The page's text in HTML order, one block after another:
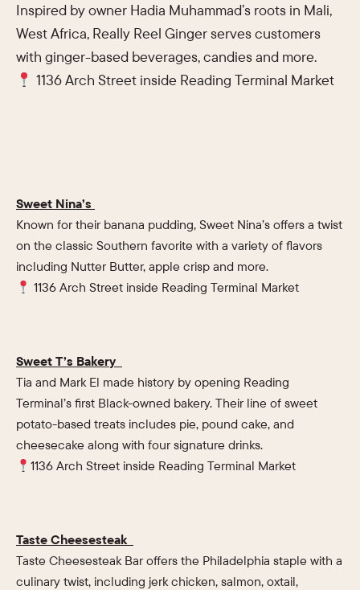
Inspired by owner Hadia Muhammad’s roots in Mali,
West Africa, Really Reel Ginger serves customers
with ginger-based beverages, candies and more.
1136 Arch Street inside Reading Terminal Market
Sweet Nina’s
Known for their banana pudding, Sweet Nina’s offers a twist
on the classic Southern favorite with a variety of flavors
including Nutter Butter, apple crisp and more.
1136 Arch Street inside Reading Terminal Market
Sweet T’s Bakery
Tia and Mark El made history by opening Reading
Terminal’s first Black-owned bakery. Their line of sweet
potato-based treats includes pie, pound cake, and
cheesecake along with four signature drinks.
1136 Arch Street inside Reading Terminal Market
Taste Cheesesteak
Taste Cheesesteak Bar offers the Philadelphia staple with a
culinary twist, including jerk chicken, salmon, oxtail,